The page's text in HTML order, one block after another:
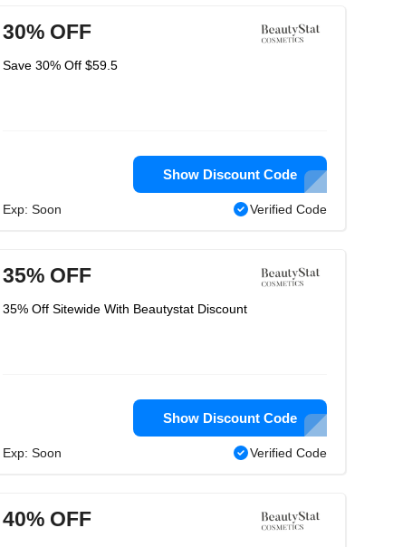
30% OFF
Save 30% Off $59.5
Show Discount Code
Exp: Soon Verified Code
35% OFF
35% Off Sitewide With Beautystat Discount
Show Discount Code
Exp: Soon Verified Code
40% OFF